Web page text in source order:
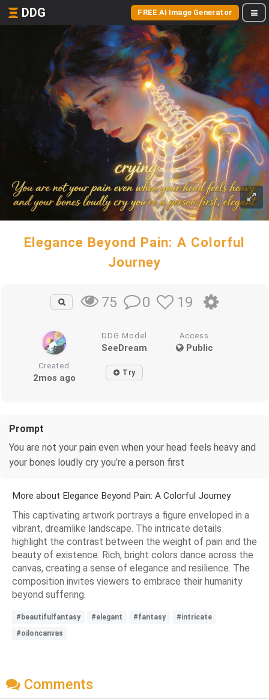
DDG FREE AI Image Generator
Elegance Beyond Pain: A Colorful
Journey
75 0 19
DDG Model
SeeDream
Access
Public
Created
2mos ago Try
Prompt
You are not your pain even when your head feels heavy and
your bones loudly cry you’re a person first
More about Elegance Beyond Pain: A Colorful Journey
This captivating artwork portrays a figure enveloped in a
vibrant, dreamlike landscape. The intricate details
highlight the contrast between the weight of pain and the
beauty of existence. Rich, bright colors dance across the
canvas, creating a sense of elegance and resilience. The
composition invites viewers to embrace their humanity
beyond suffering.
#beautifulfantasy #elegant #fantasy
#intricate
#oiloncanvas
Comments